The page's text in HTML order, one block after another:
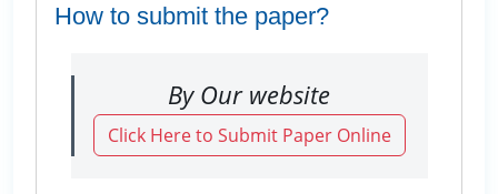
How to submit the paper?
By Our website
Click Here to Submit Paper Online